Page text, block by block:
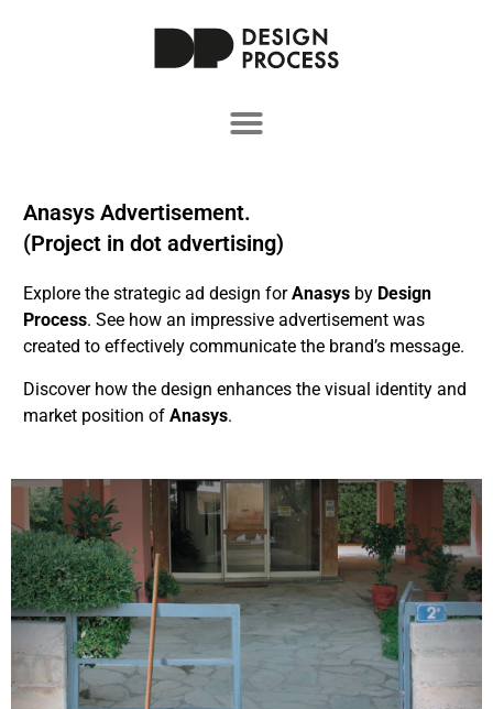
Anasys Advertisement.
(Project in dot advertising)
Explore the strategic ad design forAnasys by Design
Process. See how an impressive advertisement was
created to effectively communicate the brand’s message.
Discover how the design enhances the visual identity and
market position of Anasys.